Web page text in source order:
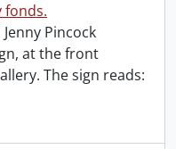
fonds.
Pincock
at the front
The sign reads: